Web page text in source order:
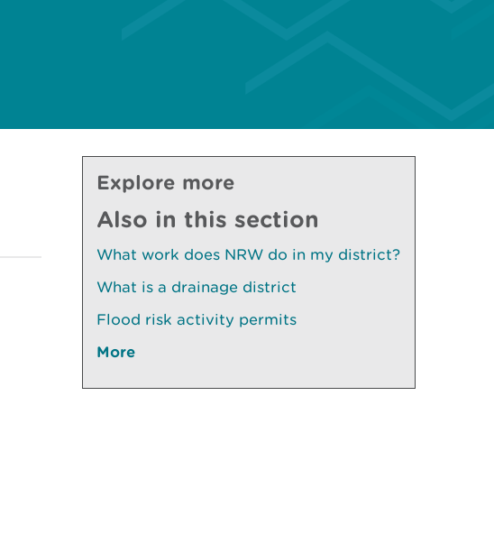
Explore more
Also in this section
What work does NRW do in my district?
What is a drainage district
Flood risk activity permits
More